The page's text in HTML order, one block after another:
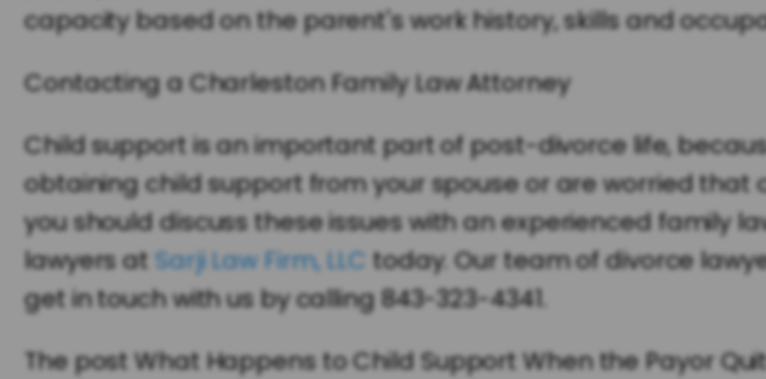
capacity based on the parent's work history, skills and
Contacting a Charleston Family Law Attorney
Child support is an important part of post-divorce life,
obtaining child support from your spouse or are worried
you should discuss these issues with an experienced family
lawyers at Sarji Law Firm, LLC today. Our team of divorce
get in touch with us by calling 843-323-4341.
The post What Happens to Child Support When the Payor